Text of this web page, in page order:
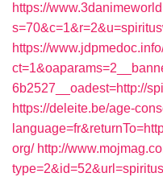
https://
https://
6b2527__oadest=http://
https://deleite.be/age-
org/ http://